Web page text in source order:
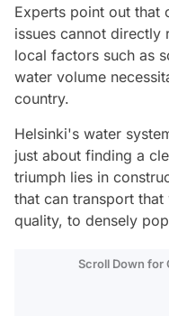
Experts point out that
issues cannot directly
local factors such as
water volume
country.
Helsinki's water
just about finding a
triumph lies in
that can transport
quality, to densely
Scroll Down for